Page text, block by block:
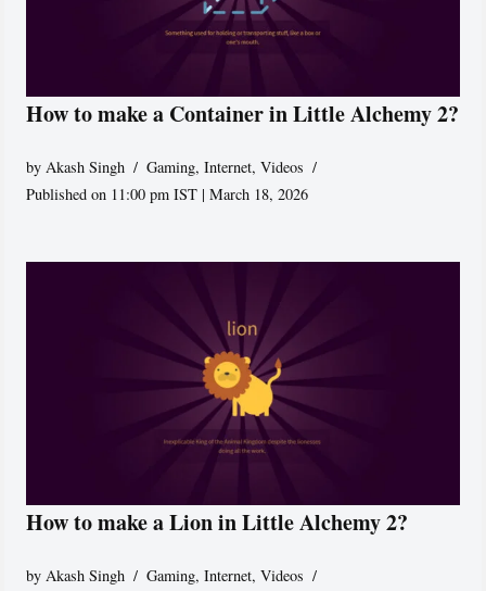
How to make a Container in Little Alchemy 2?
by Akash Singh Gaming,Internet,Videos
Published on 11:00 pm IST | March 18, 2026
How to make a Lion in Little Alchemy 2?
byAkash Singh Gaming,Internet,Videos